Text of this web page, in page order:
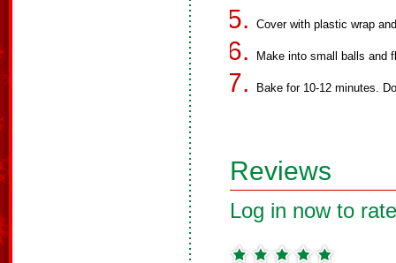
Cover with plastic wrap
Make into small balls and
Bake for 10-12 minutes.
Reviews
Log in now to